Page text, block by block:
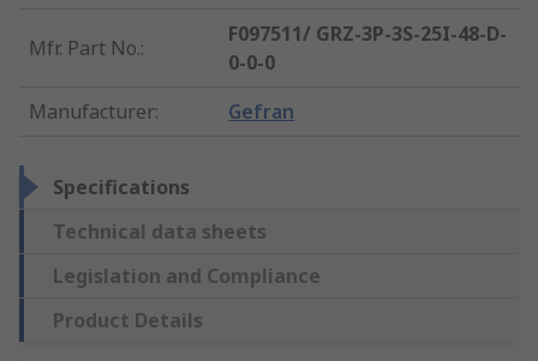
Mfr. Part No.:
F097511/ GRZ-3P-3S-25I-48-D-
0-0-0
Manufacturer: Gefran
Specifications
Technical data sheets
Legislation and Compliance
Product Details